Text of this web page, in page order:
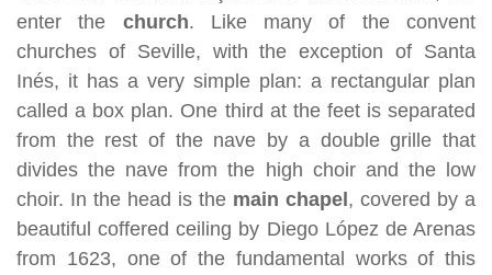
enter the church. Like many of the convent
churches of Seville, with the exception of Santa
Inés, it has a very simple plan: a rectangular plan
called a box plan. One third at the feet is separated
from the rest of the nave by a double grille that
divides the nave from the high choir and the low
choir. In the head is the main chapel, covered by a
beautiful coffered ceiling by Diego López de Arenas
from 1623, one of the fundamental works of this